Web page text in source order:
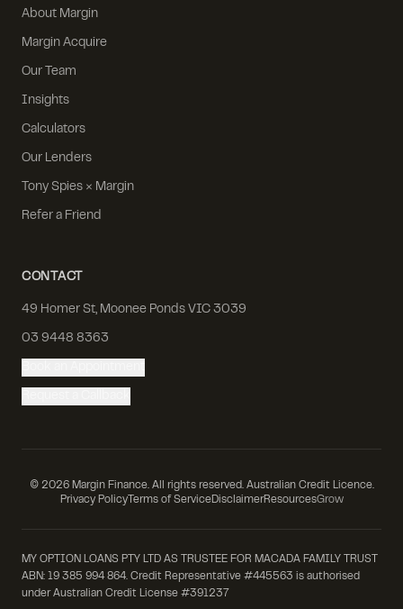
About Margin
Margin Acquire
Our Team
Insights
Calculators
Our Lenders
Tony Spies × Margin
Refer a Friend
CONTACT
49 Homer St, Moonee Ponds VIC 3039
03 9448 8363
© 2026Margin Finance. All rights reserved. Australian Credit Licence.
Privacy PolicyTerms of ServiceDisclaimerResourcesGrow
MY OPTION LOANS PTY LTD AS TRUSTEE FOR MACADA FAMILY TRUST
ABN: 19 385 994 864. Credit Representative #445563 is authorised
under Australian Credit License #391237